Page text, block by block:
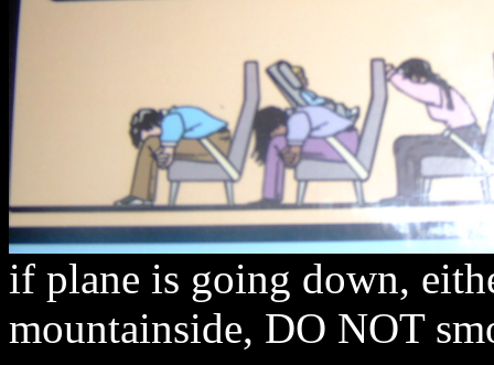
if plane is going down,
mountainside, DO NOT